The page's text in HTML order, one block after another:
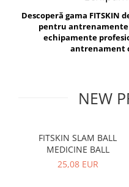
Exercise Bags
Gym Accesories
Coach Accessories
Recovery and Warm-Up
Vikings
Berserker
Descoperă gama FITSKIN
pentru antrenamente
echipamente
antrenament
NEW
FITSKIN SLAM BALL
MEDICINE BALL
25,08 EUR